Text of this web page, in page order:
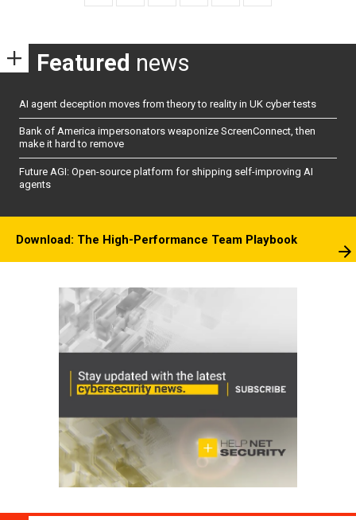
Featured news
AI agent deception moves from theory to reality in UK cyber tests
Bank of America impersonators weaponize ScreenConnect, then
make it hard to remove
Future AGI: Open-source platform for shipping self-improving AI
agents
Download: The High-Performance Team Playbook